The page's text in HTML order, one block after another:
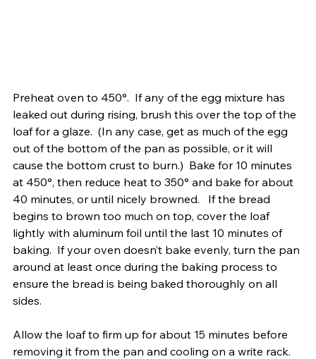
Preheat oven to 450°.  If any of the egg mixture has
leaked out during rising, brush this over the top of the
loaf for a glaze.  (In any case, get as much of the egg
out of the bottom of the pan as possible, or it will
cause the bottom crust to burn.)  Bake for 10 minutes
at 450°, then reduce heat to 350° and bake for about
40 minutes, or until nicely browned.   If the bread
begins to brown too much on top, cover the loaf
lightly with aluminum foil until the last 10 minutes of
baking.  If your oven doesn’t bake evenly, turn the pan
around at least once during the baking process to
ensure the bread is being baked thoroughly on all
sides.
Allow the loaf to firm up for about 15 minutes before
removing it from the pan and cooling on a write rack.